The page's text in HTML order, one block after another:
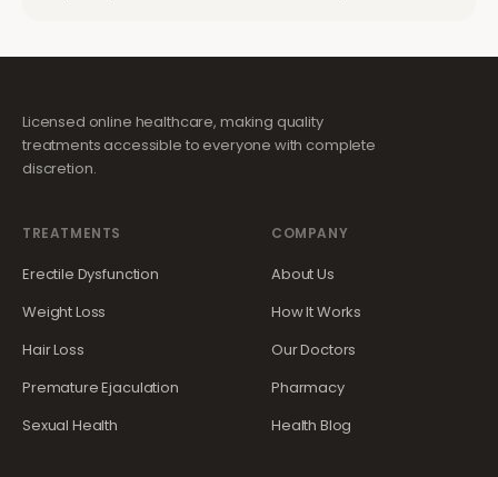
Licensed online healthcare, making quality
treatments accessible to everyone with complete
discretion.
TREATMENTS
Erectile Dysfunction
Weight Loss
Hair Loss
Premature Ejaculation
Sexual Health
COMPANY
About Us
How It Works
Our Doctors
Pharmacy
Health Blog